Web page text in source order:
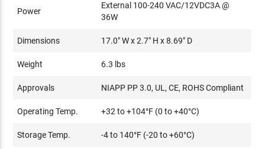
Power
External 100-240 VAC/12VDC3A @
36W
Dimensions 17.0" W x 2.7" H x 8.69" D
Weight 6.3 lbs
Approvals NIAPP PP 3.0, UL, CE, ROHS Compliant
Operating Temp. +32 to +104°F (0 to +40°C)
Storage Temp. -4 to 140°F (-20 to +60°C)